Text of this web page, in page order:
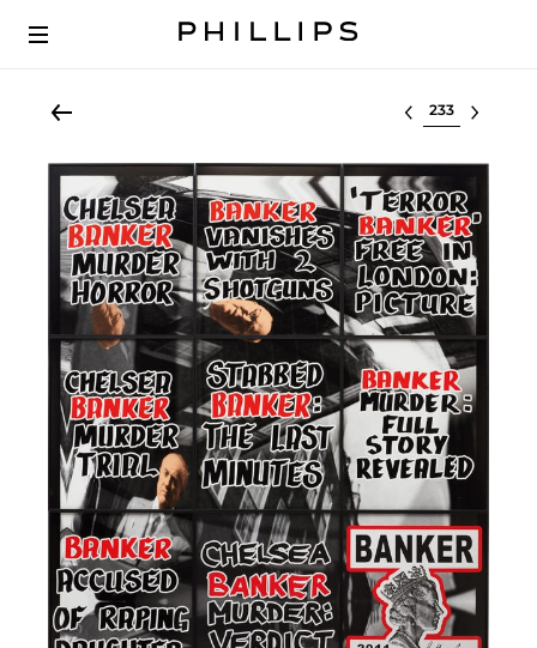
Select lot